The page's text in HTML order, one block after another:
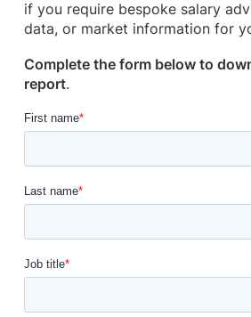
if you require bespoke salary
data, or market information for
Complete the form below to
report.